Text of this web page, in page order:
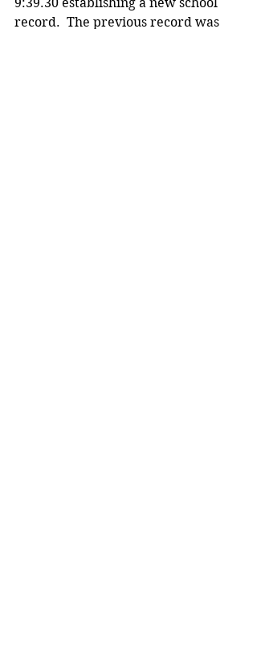
9:39.30 establishing a new school
record.  The previous record was